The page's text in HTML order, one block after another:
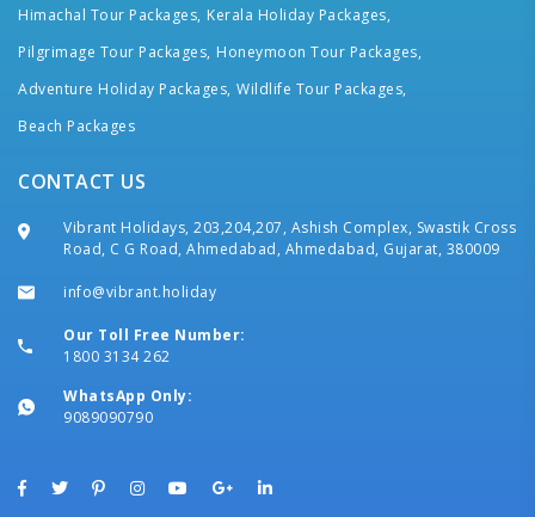
Himachal Tour Packages, Kerala Holiday Packages,
Pilgrimage Tour Packages, Honeymoon Tour Packages,
Adventure Holiday Packages, Wildlife Tour Packages,
Beach Packages
CONTACT US
Vibrant Holidays, 203,204,207, Ashish Complex, Swastik Cross
Road, C G Road, Ahmedabad, Ahmedabad, Gujarat, 380009
info@vibrant.holiday
Our Toll Free Number:
1800 3134 262
WhatsApp Only:
9089090790